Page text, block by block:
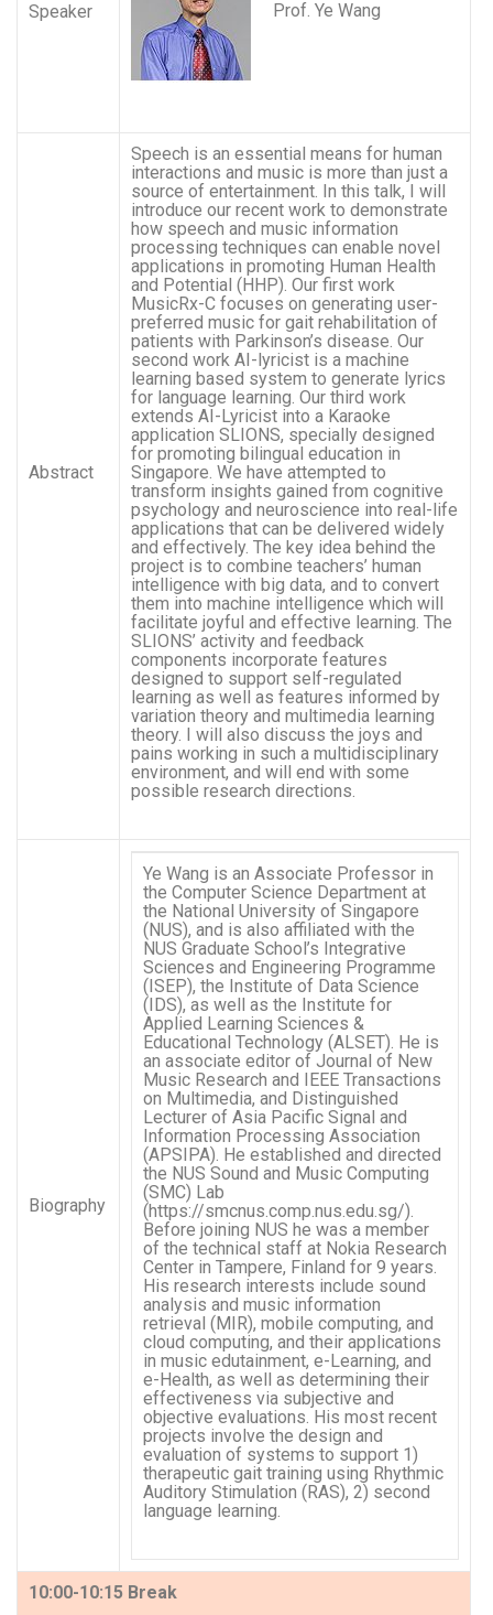
Speaker Prof. Ye Wang
Abstract
Speech is an essential means for human
interactions and music is more than just a
source of entertainment. In this talk, I will
introduce our recent work to demonstrate
how speech and music information
processing techniques can enable novel
applications in promoting Human Health
and Potential (HHP). Our first work
MusicRx-C focuses on generating user-
preferred music for gait rehabilitation of
patients with Parkinson’s disease. Our
second work AI-lyricist is a machine
learning based system to generate lyrics
for language learning. Our third work
extends AI-Lyricist into a Karaoke
application SLIONS, specially designed
for promoting bilingual education in
Singapore. We have attempted to
transform insights gained from cognitive
psychology and neuroscience into real-life
applications that can be delivered widely
and effectively. The key idea behind the
project is to combine teachers’ human
intelligence with big data, and to convert
them into machine intelligence which will
facilitate joyful and effective learning. The
SLIONS’ activity and feedback
components incorporate features
designed to support self-regulated
learning as well as features informed by
variation theory and multimedia learning
theory. I will also discuss the joys and
pains working in such a multidisciplinary
environment, and will end with some
possible research directions.
Biography
Ye Wang is an Associate Professor in
the Computer Science Department at
the National University of Singapore
(NUS), and is also affiliated with the
NUS Graduate School’s Integrative
Sciences and Engineering Programme
(ISEP), the Institute of Data Science
(IDS), as well as the Institute for
Applied Learning Sciences &
Educational Technology (ALSET). He is
an associate editor of Journal of New
Music Research and IEEE Transactions
on Multimedia, and Distinguished
Lecturer of Asia Pacific Signal and
Information Processing Association
(APSIPA). He established and directed
the NUS Sound and Music Computing
(SMC) Lab
(https://smcnus.comp.nus.edu.sg/).
Before joining NUS he was a member
of the technical staff at Nokia Research
Center in Tampere, Finland for 9 years.
His research interests include sound
analysis and music information
retrieval (MIR), mobile computing, and
cloud computing, and their applications
in music edutainment, e-Learning, and
e-Health, as well as determining their
effectiveness via subjective and
objective evaluations. His most recent
projects involve the design and
evaluation of systems to support 1)
therapeutic gait training using Rhythmic
Auditory Stimulation (RAS), 2) second
language learning.
10:00-10:15 Break